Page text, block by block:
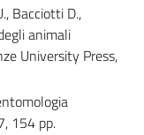
Bacciotti D.,
animali
University Press,
154 pp.